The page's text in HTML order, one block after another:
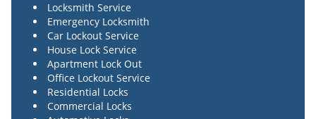
Locksmith Service
Emergency Locksmith
Car Lockout Service
House Lock Service
Apartment Lock Out
Office Lockout Service
Residential Locks
Commercial Locks